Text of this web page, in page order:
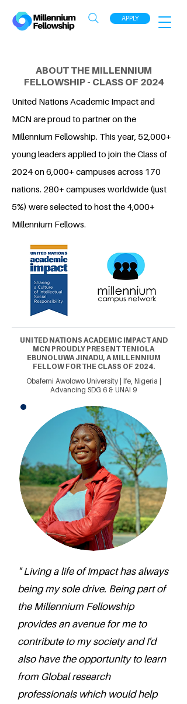
APPLY
ABOUT THE MILLENNIUM
FELLOWSHIP - CLASS OF 2024
United Nations Academic Impact and
MCN are proud to partner on the
Millennium Fellowship. This year, 52,000+
young leaders applied to join the Class of
2024 on 6,000+ campuses across 170
nations. 280+ campuses worldwide (just
5%) were selected to host the 4,000+
Millennium Fellows.
UNITED NATIONS ACADEMIC IMPACT AND
MCN PROUDLY PRESENT TENIOLA
EBUNOLUWA JINADU, A MILLENNIUM
FELLOW FOR THE CLASS OF 2024.
Obafemi Awolowo University | Ife, Nigeria |
Advancing SDG 6 & UNAI 9
" Living a life of Impact has always
being my sole drive. Being part of
the Millennium Fellowship
provides an avenue for me to
contribute to my society and I'd
also have the opportunity to learn
from Global research
professionals which would help